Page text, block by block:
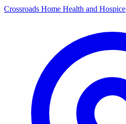
Crossroads Home Health and Hospice